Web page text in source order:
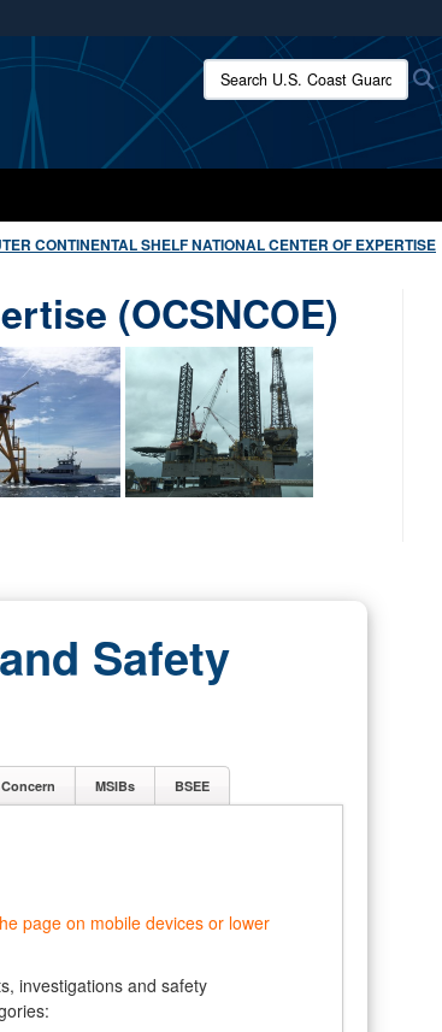
safely connected to the .mil website.
secure websites.
Search U.S. Coast Guard:
CONTINENTAL SHELF NATIONAL CENTER OF EXPERTISE
(OCSNCOE)
Safety
MSIBs BSEE
page on mobile devices or lower
investigations and safety